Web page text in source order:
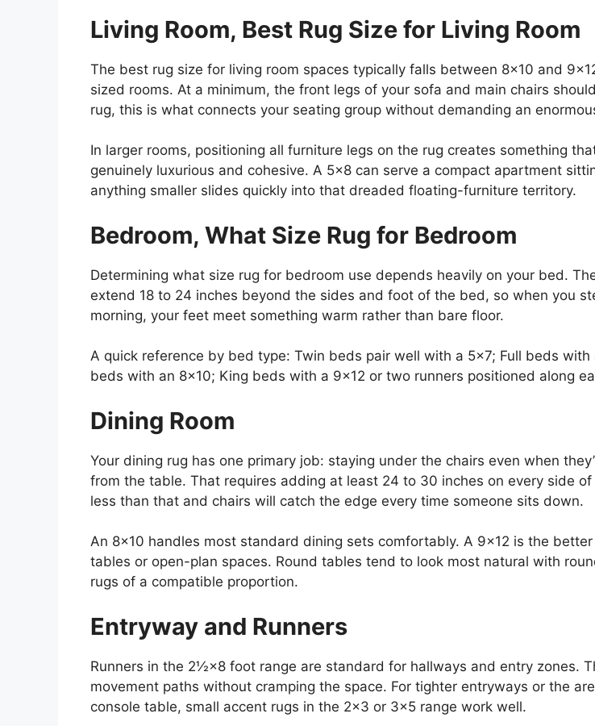
Living Room, Best Rug Size for Living Room
The best rug size for living room spaces typically falls between 8×10 and
sized rooms. At a minimum, the front legs of your sofa and main chairs
rug, this is what connects your seating group without demanding an
In larger rooms, positioning all furniture legs on the rug creates something
genuinely luxurious and cohesive. A 5×8 can serve a compact apartment
anything smaller slides quickly into that dreaded floating-furniture territory.
Bedroom, What Size Rug for Bedroom
Determining what size rug for bedroom use depends heavily on your bed.
extend 18 to 24 inches beyond the sides and foot of the bed, so when you
morning, your feet meet something warm rather than bare floor.
A quick reference by bed type: Twin beds pair well with a 5×7; Full beds with
beds with an 8×10; King beds with a 9×12 or two runners positioned along
Dining Room
Your dining rug has one primary job: staying under the chairs even when
from the table. That requires adding at least 24 to 30 inches on every side
less than that and chairs will catch the edge every time someone sits down.
An 8×10 handles most standard dining sets comfortably. A 9×12 is the
tables or open-plan spaces. Round tables tend to look most natural with
rugs of a compatible proportion.
Entryway and Runners
Runners in the 2½×8 foot range are standard for hallways and entry zones.
movement paths without cramping the space. For tighter entryways or the
console table, small accent rugs in the 2×3 or 3×5 range work well.